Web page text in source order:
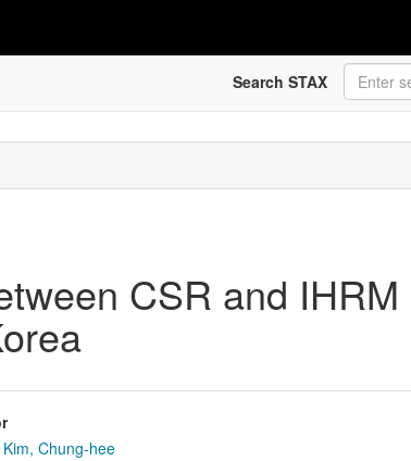
Search STAX
CSR and
Kim, Chung-hee